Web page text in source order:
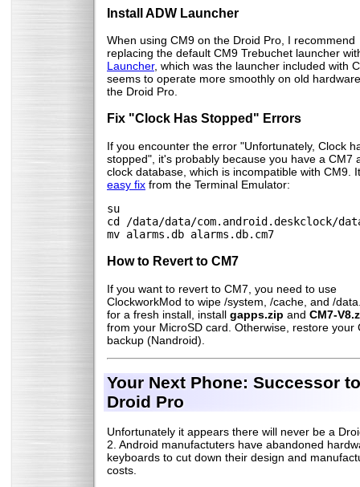
Install ADW Launcher
When using CM9 on the Droid Pro, I recommend
replacing the default CM9 Trebuchet launcher
Launcher, which was the launcher included with
seems to operate more smoothly on old
the Droid Pro.
Fix "Clock Has Stopped" Errors
If you encounter the error "Unfortunately, Clock
stopped", it's probably because you have a CM7
clock database, which is incompatible with CM9.
easy fix from the Terminal Emulator:
su
cd /data/data/com.android.deskclock/
mv alarms.db alarms.db.cm7
How to Revert to CM7
If you want to revert to CM7, you need to use
ClockworkMod to wipe /system, /cache, and /
for a fresh install, install gapps.zip and CM7-
from your MicroSD card. Otherwise, restore your
backup (Nandroid).
Your Next Phone: Successor
Droid Pro
Unfortunately it appears there will never be a
2. Android manufactuters have abandoned
keyboards to cut down their design and
costs.